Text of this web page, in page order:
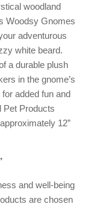
woodland
Woodsy Gnomes
adventurous
white beard.
a durable plush
in the gnome’s
added fun and
Pet Products
12”
and well-being
are chosen